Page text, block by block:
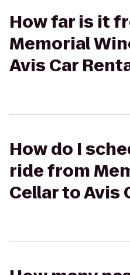
How far is it
Memorial
Avis Car
How do I
ride from
Cellar to Avis